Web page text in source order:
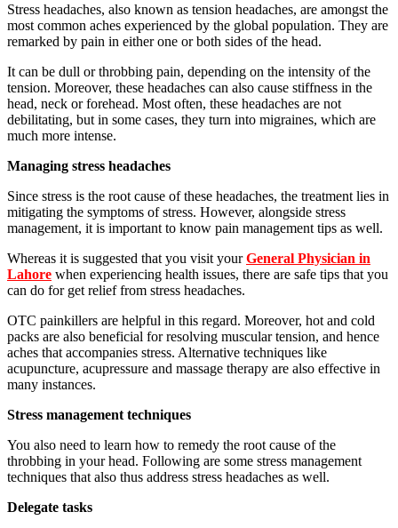
Stress headaches, also known as tension headaches, are amongst the
most common aches experienced by the global population. They are
remarked by pain in either one or both sides of the head.
It can be dull or throbbing pain, depending on the intensity of the
tension. Moreover, these headaches can also cause stiffness in the
head, neck or forehead. Most often, these headaches are not
debilitating, but in some cases, they turn into migraines, which are
much more intense.
Managing stress headaches
Since stress is the root cause of these headaches, the treatment lies in
mitigating the symptoms of stress. However, alongside stress
management, it is important to know pain management tips as well.
Whereas it is suggested that you visit yourGeneral Physician in
Lahore when experiencing health issues, there are safe tips that you
can do for get relief from stress headaches.
OTC painkillers are helpful in this regard. Moreover, hot and cold
packs are also beneficial for resolving muscular tension, and hence
aches that accompanies stress. Alternative techniques like
acupuncture, acupressure and massage therapy are also effective in
many instances.
Stress management techniques
You also need to learn how to remedy the root cause of the
throbbing in your head. Following are some stress management
techniques that also thus address stress headaches as well.
Delegate tasks